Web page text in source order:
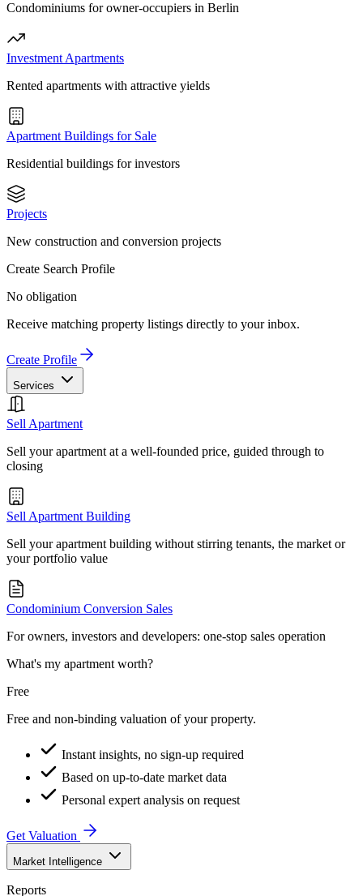
Condominiums for owner-occupiers in Berlin
Investment Apartments
Rented apartments with attractive yields
Apartment Buildings for Sale
Residential buildings for investors
Projects
New construction and conversion projects
Create Search Profile
No obligation
Receive matching property listings directly to your inbox.
Create Profile
Services
Sell Apartment
Sell your apartment at a well-founded price, guided through to
closing
Sell Apartment Building
Sell your apartment building without stirring tenants, the market or
your portfolio value
Condominium Conversion Sales
For owners, investors and developers: one-stop sales operation
What's my apartment worth?
Free
Free and non-binding valuation of your property.
Instant insights, no sign-up required
Based on up-to-date market data
Personal expert analysis on request
Get Valuation
Market Intelligence
Reports